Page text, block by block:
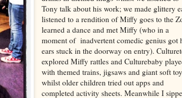
Tony talk about his work; we made glittery
listened to a rendition of Miffy goes to the
learned a dance and met Miffy (who in a
moment of inadvertent comedic genius got
ears stuck in the doorway on entry).
explored Miffy rattles and Culturebaby
with themed trains, jigsaws and giant soft
whilst older children tried out apps and
completed activity sheets. Meanwhile I